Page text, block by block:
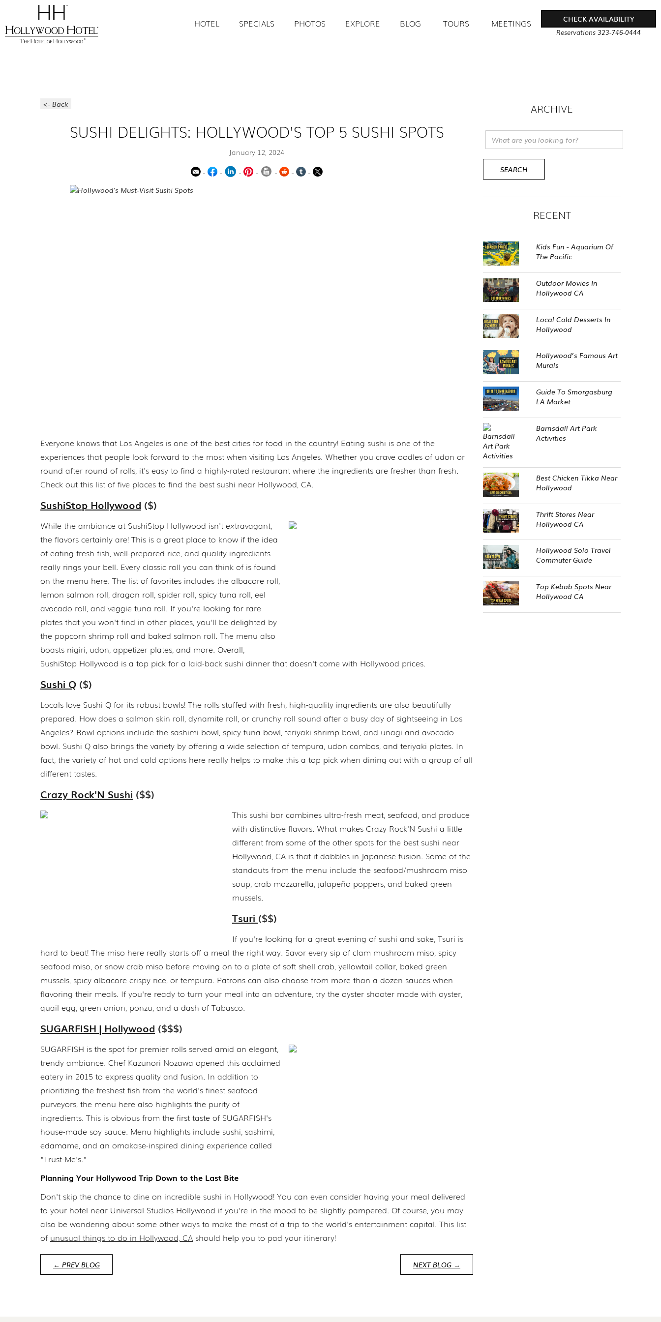
CHECK AVAILABILITY
Reservations 323-746-0444
HOTEL SPECIALS PHOTOS EXPLORE BLOG TOURS MEETINGS
<- Back
SUSHI DELIGHTS: HOLLYWOOD'S TOP 5 SUSHI SPOTS
January 12, 2024
Everyone knows that Los Angeles is one of the best cities for food in the country! Eating sushi is one of the
experiences that people look forward to the most when visiting Los Angeles. Whether you crave oodles of udon or
round after round of rolls, it's easy to find a highly-rated restaurant where the ingredients are fresher than fresh.
Check out this list of five places to find the best sushi near Hollywood, CA.
SushiStop Hollywood ($)
While the ambiance at SushiStop Hollywood isn't extravagant,
the flavors certainly are! This is a great place to know if the idea
of eating fresh fish, well-prepared rice, and quality ingredients
really rings your bell. Every classic roll you can think of is found
on the menu here. The list of favorites includes the albacore roll,
lemon salmon roll, dragon roll, spider roll, spicy tuna roll, eel
avocado roll, and veggie tuna roll. If you're looking for rare
plates that you won't find in other places, you'll be delighted by
the popcorn shrimp roll and baked salmon roll. The menu also
boasts nigiri, udon, appetizer plates, and more. Overall,
SushiStop Hollywood is a top pick for a laid-back sushi dinner that doesn't come with Hollywood prices.
Sushi Q ($)
Locals love Sushi Q for its robust bowls! The rolls stuffed with fresh, high-quality ingredients are also beautifully
prepared. How does a salmon skin roll, dynamite roll, or crunchy roll sound after a busy day of sightseeing in Los
Angeles? Bowl options include the sashimi bowl, spicy tuna bowl, teriyaki shrimp bowl, and unagi and avocado
bowl. Sushi Q also brings the variety by offering a wide selection of tempura, udon combos, and teriyaki plates. In
fact, the variety of hot and cold options here really helps to make this a top pick when dining out with a group of all
different tastes.
Crazy Rock'N Sushi ($$)
This sushi bar combines ultra-fresh meat, seafood, and produce
with distinctive flavors. What makes Crazy Rock'N Sushi a little
different from some of the other spots for the best sushi near
Hollywood, CA is that it dabbles in Japanese fusion. Some of the
standouts from the menu include the seafood/mushroom miso
soup, crab mozzarella, jalapeño poppers, and baked green
mussels.
Tsuri ($$)
If you're looking for a great evening of sushi and sake, Tsuri is
hard to beat! The miso here really starts off a meal the right way. Savor every sip of clam mushroom miso, spicy
seafood miso, or snow crab miso before moving on to a plate of soft shell crab, yellowtail collar, baked green
mussels, spicy albacore crispy rice, or tempura. Patrons can also choose from more than a dozen sauces when
flavoring their meals. If you're ready to turn your meal into an adventure, try the oyster shooter made with oyster,
quail egg, green onion, ponzu, and a dash of Tabasco.
SUGARFISH | Hollywood ($$$)
SUGARFISH is the spot for premier rolls served amid an elegant,
trendy ambiance. Chef Kazunori Nozawa opened this acclaimed
eatery in 2015 to express quality and fusion. In addition to
prioritizing the freshest fish from the world's finest seafood
purveyors, the menu here also highlights the purity of
ingredients. This is obvious from the first taste of SUGARFISH's
house-made soy sauce. Menu highlights include sushi, sashimi,
edamame, and an omakase-inspired dining experience called
"Trust-Me's."
Planning Your Hollywood Trip Down to the Last Bite
Don't skip the chance to dine on incredible sushi in Hollywood! You can even consider having your meal delivered
to your hotel near Universal Studios Hollywood if you're in the mood to be slightly pampered. Of course, you may
also be wondering about some other ways to make the most of a trip to the world's entertainment capital. This list
of unusual things to do in Hollywood, CA should help you to pad your itinerary!
← PREV BLOG NEXT BLOG →
ARCHIVE
RECENT
Kids Fun - Aquarium Of
The Pacific
Outdoor Movies In
Hollywood CA
Local Cold Desserts In
Hollywood
Hollywood’s Famous Art
Murals
Guide To Smorgasburg
LA Market
Barnsdall Art Park
Activities
Best Chicken Tikka Near
Hollywood
Thrift Stores Near
Hollywood CA
Hollywood Solo Travel
Commuter Guide
Top Kebab Spots Near
Hollywood CA